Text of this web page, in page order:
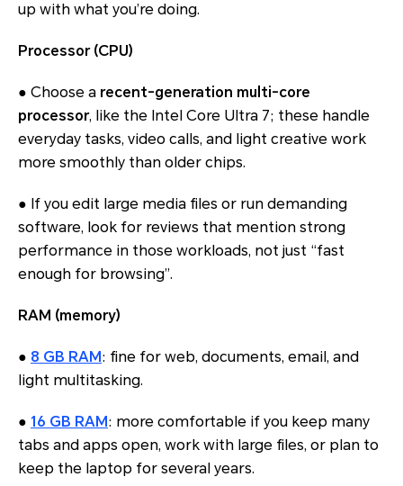
up with what you’re doing.
Processor (CPU)
● Choose a recent-generation multi-core
processor, like the Intel Core Ultra 7; these handle
everyday tasks, video calls, and light creative work
more smoothly than older chips.
● If you edit large media files or run demanding
software, look for reviews that mention strong
performance in those workloads, not just “fast
enough for browsing”.
RAM (memory)
● 8 GB RAM : fine for web, documents, email, and
light multitasking.
● 16 GB RAM : more comfortable if you keep many
tabs and apps open, work with large files, or plan to
keep the laptop for several years.